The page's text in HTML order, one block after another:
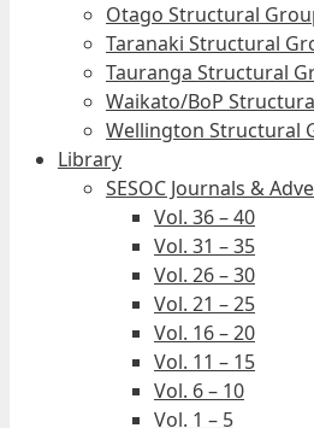
Otago Structural
Taranaki Structural
Tauranga Structural
Waikato/BoP
Wellington Structural
Library
SESOC Journals &
Vol. 36 – 40
Vol. 31 – 35
Vol. 26 – 30
Vol. 21 – 25
Vol. 16 – 20
Vol. 11 – 15
Vol. 6 – 10
Vol. 1 – 5